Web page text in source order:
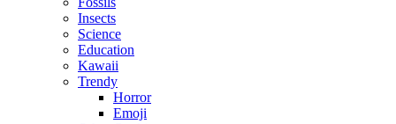
Insects
Science
Education
Kawaii
Trendy
Horror
Emoji